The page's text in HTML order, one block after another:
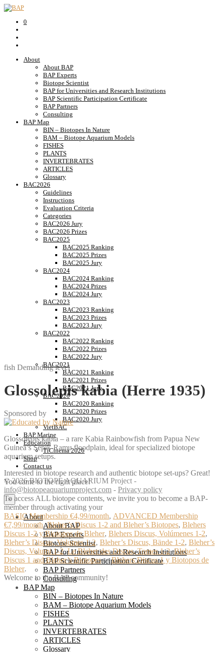
0
About
About BAP
BAP Experts
Biotope Scientist
BAP for Universities and Research Institutions
BAP Scientific Participation Certificate
BAP Partners
Consulting
BAP Map
BIN – Biotopes In Nature
BAM – Biotope Aquarium Models
FISHES
PLANTS
INVERTEBRATES
ARTICLES
Glossary
BAC2026
Guidelines
Instructions
Evaluation Criteria
Categories
BAC2026 Jury
BAC2026 Prizes
BAC2025
BAC2025 Ranking
BAC2025 Prizes
BAC2025 Jury
BAC2024
BAC2024 Ranking
BAC2024 Prizes
BAC2024 Jury
BAC2023
BAC2023 Ranking
BAC2023 Prizes
BAC2023 Jury
BAC2022
BAC2022 Ranking
BAC2022 Prizes
BAC2022 Jury
BAC2021
BAC2021 Ranking
BAC2021 Prizes
BAC2021 Jury
BAC2020
BAC2020 Ranking
BAC2020 Prizes
BAC2020 Jury
VietBAC
BAP Marine
Education
TiCinema 2026
Shop
Contact us
fish Demanding level
Glossolepis kabia (Herre 1935)
Sponsored by
Glossolepis kabia – a rare Kabia Rainbowfish from Papua New
Guinea’s Sepik‑Ramu floodplain, ideal for specialized biotope
aquarium setups.
Interested in biotope research and authentic biotope set-ups? Great!
You came to the right place!
To access ALL biotope contents, we invite you to become a BAP-
member through activating your
BASIC Membership €4,99/month, ADVANCED Membership
€7,99/month,Bleher’s Discus 1-2 and Bleher’s Biotopes, Blehers
Discus 1-2 y Biotopos de Bleher, Blehers Discus, Volúmenes 1-2,
Bleher’s Discus, Volumes 1-2, Bleher’s Discus, Bände 1-2, Bleher’s
Discus, Volumi 1-2,Le Bleher des Discus, Tomes 1-2,Bleher’s
Discus 1 and Bleher’s BiotopesorBlehers Discus 1 y Biotopos de
Bleher.
Welcome to the BAP community!
© 2026 BIOTOPE AQUARIUM Project -
info@biotopeaquariumproject.com - Privacy policy
×
About
About BAP
BAP Experts
Biotope Scientist
BAP for Universities and Research Institutions
BAP Scientific Participation Certificate
BAP Partners
Consulting
BAP Map
BIN – Biotopes In Nature
BAM – Biotope Aquarium Models
FISHES
PLANTS
INVERTEBRATES
ARTICLES
Glossary